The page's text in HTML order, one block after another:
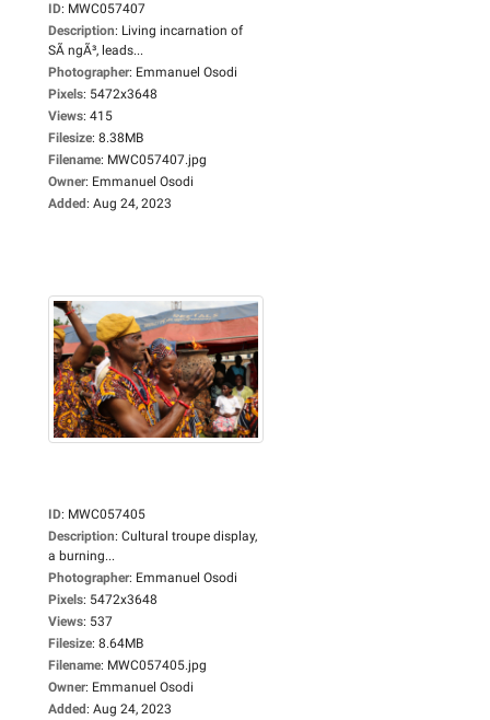
ID: MWC057407
Description: Living incarnation of
SÃ ngÃ³, leads...
Photographer: Emmanuel Osodi
Pixels: 5472x3648
Views: 415
Filesize: 8.38MB
Filename: MWC057407.jpg
Owner: Emmanuel Osodi
Added: Aug 24, 2023
ID: MWC057405
Description: Cultural troupe display,
a burning...
Photographer: Emmanuel Osodi
Pixels: 5472x3648
Views: 537
Filesize: 8.64MB
Filename: MWC057405.jpg
Owner: Emmanuel Osodi
Added: Aug 24, 2023